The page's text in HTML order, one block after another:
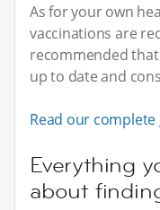
As for your own
vaccinations are
recommended
up to date and
Read our
Everything
about